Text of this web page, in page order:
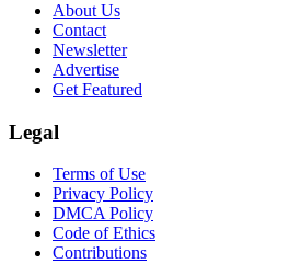
About Us
Contact
Newsletter
Advertise
Get Featured
Legal
Terms of Use
Privacy Policy
DMCA Policy
Code of Ethics
Contributions